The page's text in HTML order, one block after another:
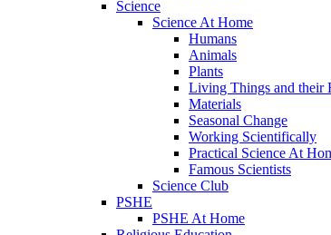
Science
Science At Home
Humans
Animals
Plants
Living Things and their
Materials
Seasonal Change
Working Scientifically
Practical Science At
Famous Scientists
Science Club
PSHE
PSHE At Home